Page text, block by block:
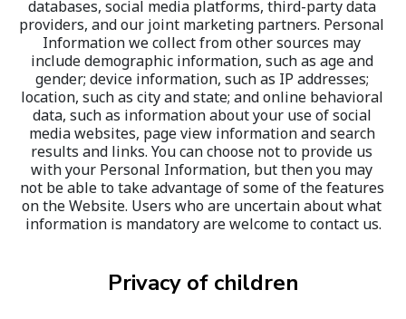
databases, social media platforms, third-party data
providers, and our joint marketing partners. Personal
Information we collect from other sources may
include demographic information, such as age and
gender; device information, such as IP addresses;
location, such as city and state; and online behavioral
data, such as information about your use of social
media websites, page view information and search
results and links. You can choose not to provide us
with your Personal Information, but then you may
not be able to take advantage of some of the features
on the Website. Users who are uncertain about what
information is mandatory are welcome to contact us.
Privacy of children